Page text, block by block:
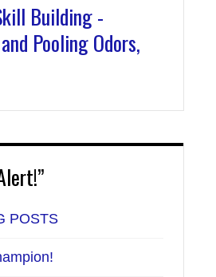
Building -
Pooling Odors,
POSTS